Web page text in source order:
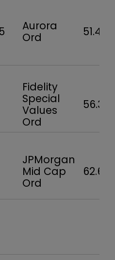
Aurora
Ord
Fidelity
Special
Values
Ord
JPMorgan
Mid Cap
Ord